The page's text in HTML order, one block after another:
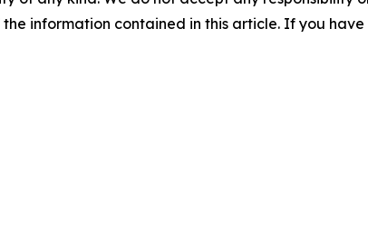
information contained in this article. If you